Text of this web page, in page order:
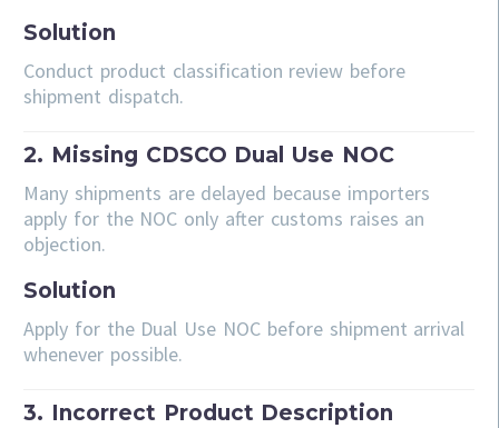
Solution
Conduct product classification review before
shipment dispatch.
2. Missing CDSCO Dual Use NOC
Many shipments are delayed because importers
apply for the NOC only after customs raises an
objection.
Solution
Apply for the Dual Use NOC before shipment arrival
whenever possible.
3. Incorrect Product Description